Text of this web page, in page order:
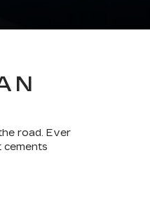
road. Ever
cements